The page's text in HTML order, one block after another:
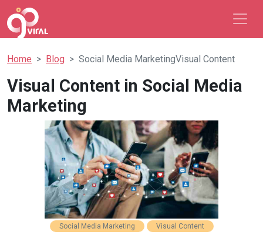
Home Blog Social Media MarketingVisual Content
Visual Content in Social Media
Marketing
Social Media Marketing Visual Content